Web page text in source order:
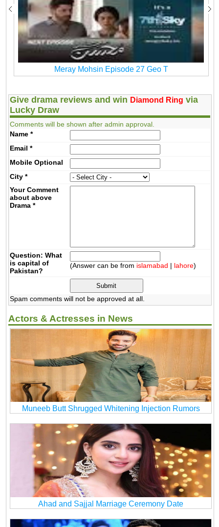
Meray Mohsin Episode 27 Geo T
Give drama reviews and win Diamond Ring via
Lucky Draw
Comments will be shown after admin approval.
Name *
Email *
MobileOptional
City *
Your Comment
about above
Drama *
Question: What
is capital of
Pakistan?
(Answer can be from islamabad | lahore)
Spam comments will not be approved at all.
Actors & Actresses in News
Muneeb Butt Shrugged Whitening Injection Rumors
Ahad and Sajjal Marriage Ceremony Date